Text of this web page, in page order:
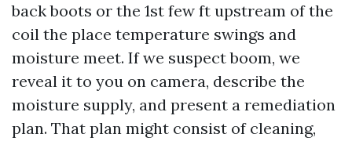
back boots or the 1st few ft upstream of the
coil the place temperature swings and
moisture meet. If we suspect boom, we
reveal it to you on camera, describe the
moisture supply, and present a remediation
plan. That plan might consist of cleaning,